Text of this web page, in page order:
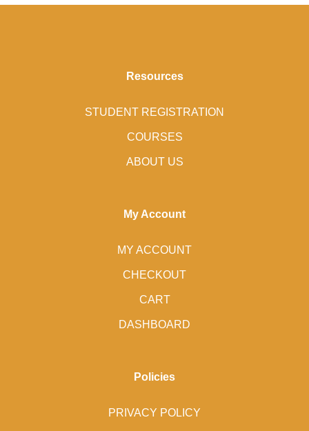
Resources
STUDENT REGISTRATION
COURSES
ABOUT US
My Account
MY ACCOUNT
CHECKOUT
CART
DASHBOARD
Policies
PRIVACY POLICY